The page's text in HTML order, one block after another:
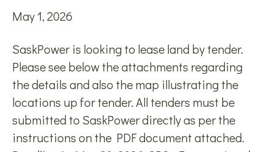
May 1, 2026
SaskPower is looking to lease land by tender.
Please see below the attachments regarding
the details and also the map illustrating the
locations up for tender. All tenders must be
submitted to SaskPower directly as per the
instructions on the PDF document attached.